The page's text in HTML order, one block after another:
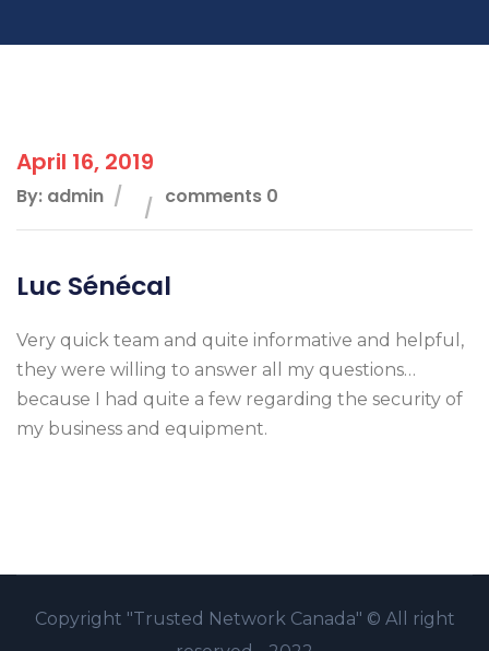
April 16, 2019
By: admin comments 0
Luc Sénécal
Very quick team and quite informative and helpful,
they were willing to answer all my questions…
because I had quite a few regarding the security of
my business and equipment.
Copyright "Trusted Network Canada" © All right